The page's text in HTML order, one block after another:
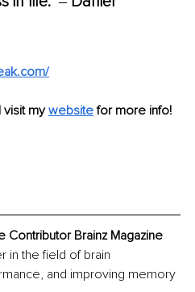
visit my website for more info!
Contributor Brainz Magazine
in the field of brain
and improving memory